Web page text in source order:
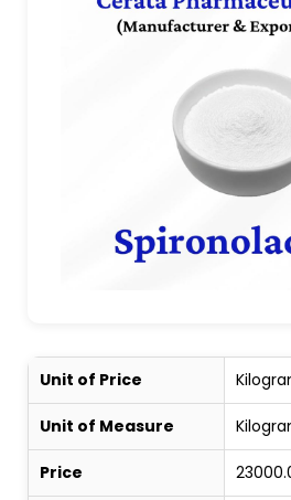
Unit of Price
Unit of Measure
Price